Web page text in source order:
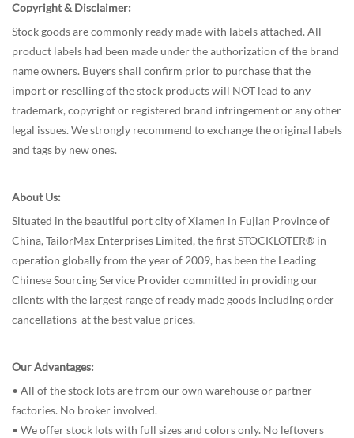
Copyright & Disclaimer:
Stock goodsare commonly ready made with labels attached. All
product labels had been made under the authorization of the brand
name owners. Buyers shall confirm prior to purchase that the
import or reselling of the stock products will NOT lead to any
trademark, copyright or registered brand infringement or any other
legal issues. We strongly recommend to exchange the original labels
and tags by new ones.
About Us:
Situated in the beautiful port city of Xiamen in Fujian Province of
China, TailorMax Enterprises Limited, the first STOCKLOTER® in
operation globally from the year of 2009, has been the Leading
Chinese Sourcing Service Provider committed in providing our
clients with the largest range of ready made goods including order
cancellations at the best value prices.
Our Advantages:
• All of the stock lots are from our own warehouse or partner
factories. No broker involved.
• We offer stock lots with full sizes and colors only. No leftovers